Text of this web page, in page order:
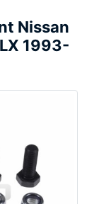
Nissan
1993-